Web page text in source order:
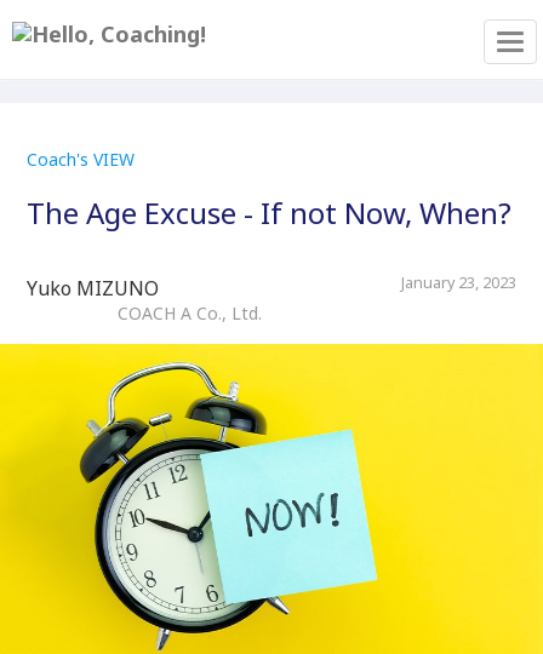
Coach's VIEW
The Age Excuse - If not Now, When?
Yuko MIZUNO
COACH A Co., Ltd.
January 23, 2023